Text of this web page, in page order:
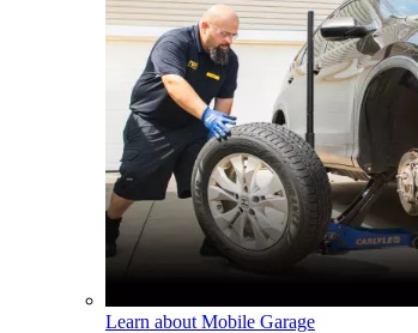
Learn about Mobile Garage